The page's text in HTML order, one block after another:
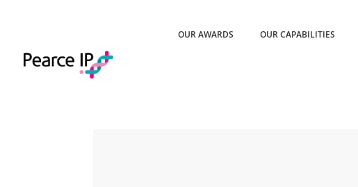
OUR AWARDS OUR CAPABILITIES